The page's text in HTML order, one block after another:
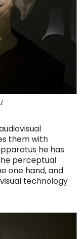
them with
he has
perceptual
one hand, and
technology